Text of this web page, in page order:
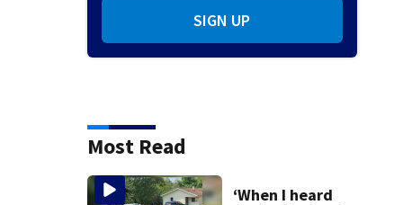
SIGN UP
Most Read
‘When I heard